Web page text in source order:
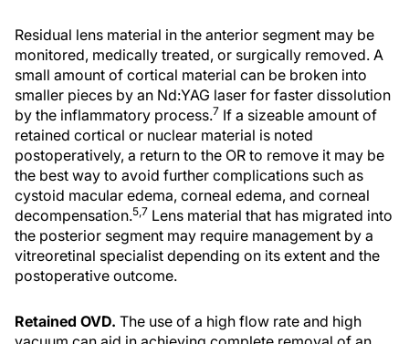
Residual lens material in the anterior segment may be
monitored, medically treated, or surgically removed. A
small amount of cortical material can be broken into
smaller pieces by an Nd:YAG laser for faster dissolution
by the inflammatory process.7 If a sizeable amount of
retained cortical or nuclear material is noted
postoperatively, a return to the OR to remove it may be
the best way to avoid further complications such as
cystoid macular edema, corneal edema, and corneal
decompensation.5,7 Lens material that has migrated into
the posterior segment may require management by a
vitreoretinal specialist depending on its extent and the
postoperative outcome.
Retained OVD. The use of a high flow rate and high